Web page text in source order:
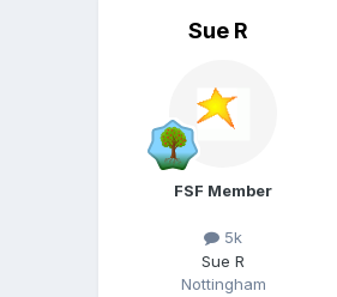
Sue R
FSF Member
5k
Sue R
Nottingham